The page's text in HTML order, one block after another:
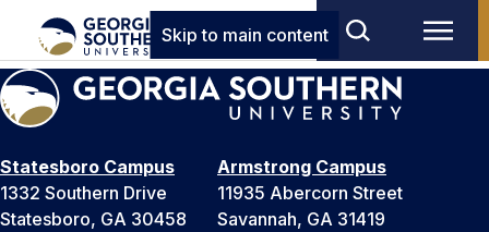
Skip to main content
Statesboro Campus
1332 Southern Drive
Statesboro, GA 30458
Armstrong Campus
11935 Abercorn Street
Savannah, GA 31419